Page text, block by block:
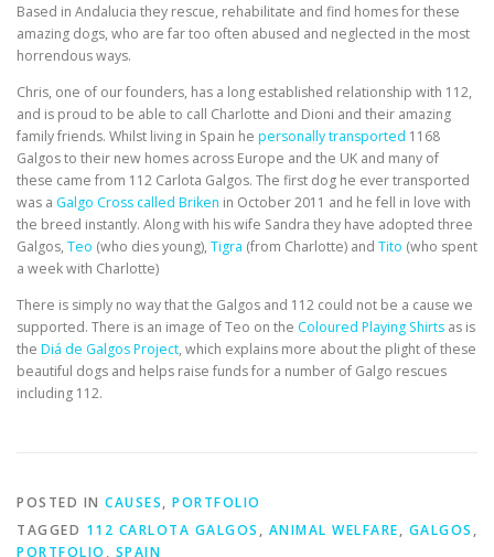
Based in Andalucia they rescue, rehabilitate and find homes for these
amazing dogs, who are far too often abused and neglected in the most
horrendous ways.
Chris, one of our founders, has a long established relationship with 112,
and is proud to be able to call Charlotte and Dioni and their amazing
family friends. Whilst living in Spain he personally transported 1168
Galgos to their new homes across Europe and the UK and many of
these came from 112 Carlota Galgos. The first dog he ever transported
was a Galgo Cross called Briken in October 2011 and he fell in love with
the breed instantly. Along with his wife Sandra they have adopted three
Galgos, Teo (who dies young), Tigra (from Charlotte) and Tito (who spent
a week with Charlotte)
There is simply no way that the Galgos and 112 could not be a cause we
supported. There is an image of Teo on the Coloured Playing Shirts as is
the Diá de Galgos Project, which explains more about the plight of these
beautiful dogs and helps raise funds for a number of Galgo rescues
including 112.
POSTED IN CAUSES, PORTFOLIO
TAGGED 112 CARLOTA GALGOS , ANIMAL WELFARE, GALGOS ,
PORTFOLIO , SPAIN